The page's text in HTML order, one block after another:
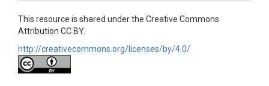
Precipitation|Barometric
temperature|Wind speed|Wind direction|Wind std|
Friction velocity|Carbon dioxide flux|Sensible heat
flux|Latent heat flux|Carbon dioxide|Vapor pressure
This resource is shared under the Creative Commons
Attribution CC BY.
http://creativecommons.org/licenses/by/4.0/